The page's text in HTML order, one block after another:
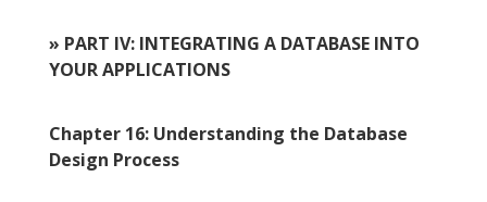
» PART IV: INTEGRATING A DATABASE INTO
YOUR APPLICATIONS
Chapter 16: Understanding the Database
Design Process